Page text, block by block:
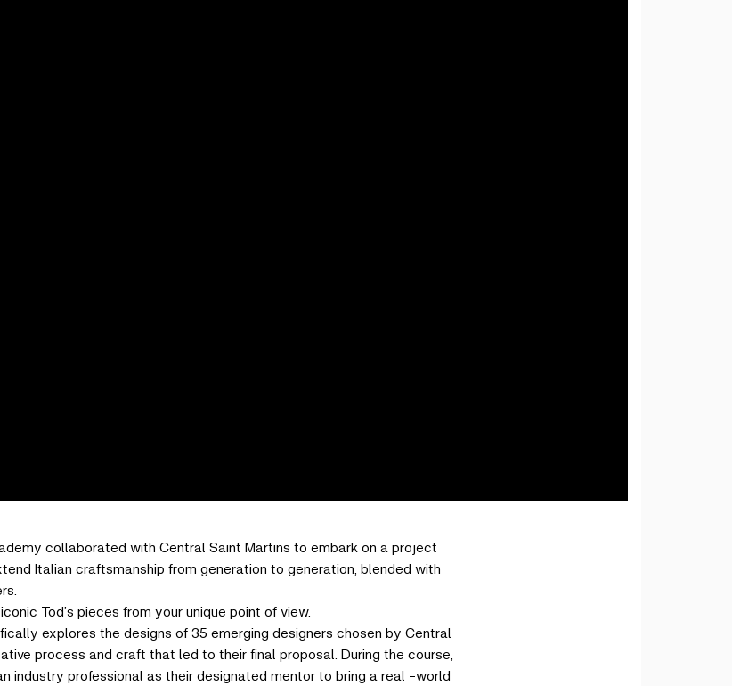
collaborated with Central Saint Martins to embark on a project
Italian craftsmanship from generation to generation, blended with
Tod’s pieces from your unique point of view.
explores the designs of 35 emerging designers chosen by Central
process and craft that led to their final proposal. During the course,
industry professional as their designated mentor to bring a real -world